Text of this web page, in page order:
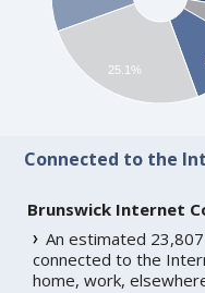
25.1%
Connected to the
Brunswick Internet
An estimated
connected to the
home, work,